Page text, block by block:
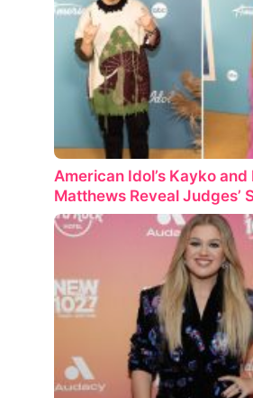
American Idol’s Kayko and
Matthews Reveal Judges’